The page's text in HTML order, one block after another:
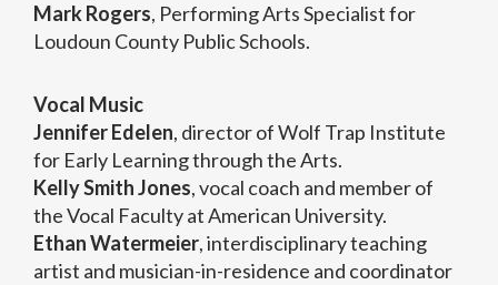
Mark Rogers, Performing Arts Specialist for
Loudoun County Public Schools.
Vocal Music
Jennifer Edelen, director of Wolf Trap Institute
for Early Learning through the Arts.
Kelly Smith Jones, vocal coach and member of
the Vocal Faculty at American University.
Ethan Watermeier, interdisciplinary teaching
artist and musician-in-residence and coordinator